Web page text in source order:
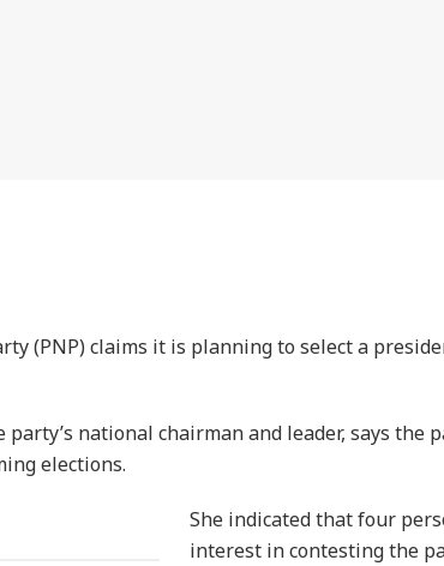
(PNP) claims it is planning to select a
party’s national chairman and leader, says the
elections.
She indicated that four
interest in contesting the